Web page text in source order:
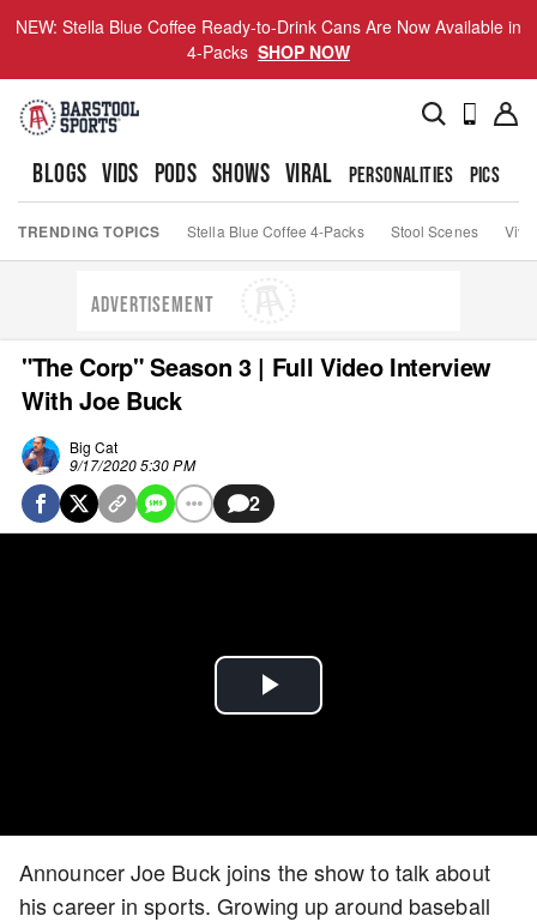
NEW: Stella Blue Coffee Ready-to-Drink Cans Are Now Available in
4-Packs SHOP NOW
BLOGS VIDS PODS SHOWS VIRAL PERSONALITIES PICS
TRENDING TOPICS Stella Blue Coffee 4-Packs Stool Scenes Viva
ADVERTISEMENT
"The Corp" Season 3 | Full Video Interview
With Joe Buck
Big Cat
9/17/2020 5:30 PM
2
Play
Announcer Joe Buck joins the show to talk about
his career in sports. Growing up around baseball